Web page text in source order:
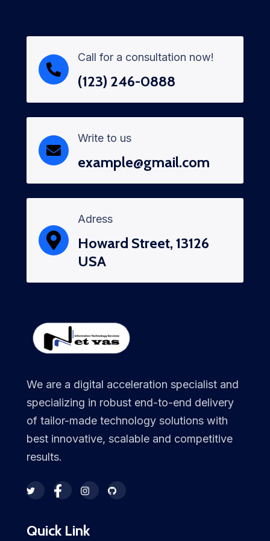
Call for a consultation now!
(123) 246-0888
Write to us
example@gmail.com
Adress
Howard Street, 13126
USA
We are a digital acceleration specialist and
specializing in robust end-to-end delivery
of tailor-made technology solutions with
best innovative, scalable and competitive
results.
Quick Link